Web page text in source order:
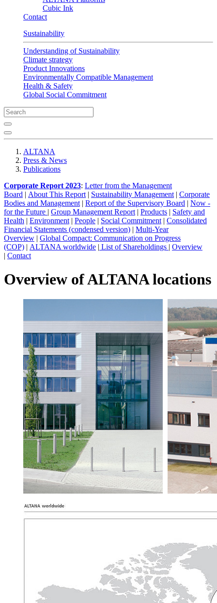
Cubic Ink
Contact
Sustainability
Understanding of Sustainability
Climate strategy
Product Innovations
Environmentally Compatible Management
Health & Safety
Global Social Commitment
ALTANA
Press & News
Publications
Corporate Report 2023: Letter from the Management
Board | About This Report | Sustainability Management | Corporate
Bodies and Management | Report of the Supervisory Board | Now -
for the Future | Group Management Report | Products | Safety and
Health | Environment | People | Social Commitment | Consolidated
Financial Statements (condensed version) | Multi-Year
Overview | Global Compact: Communication on Progress
(COP) | ALTANA worldwide | List of Shareholdings | Overview
| Contact
Overview of ALTANA locations